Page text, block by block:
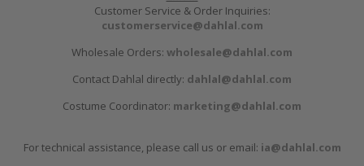
Customer Service & Order Inquiries:
customerservice@dahlal.com
Wholesale Orders: wholesale@dahlal.com
Contact Dahlal directly: dahlal@dahlal.com
Costume Coordinator: marketing@dahlal.com
For technical assistance, please call us or email: ia@dahlal.com